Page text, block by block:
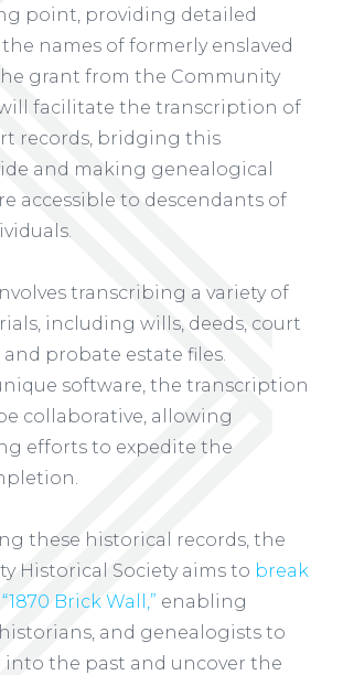
point, providing detailed
names of formerly enslaved
grant from the Community
facilitate the transcription of
records, bridging this
and making genealogical
accessible to descendants of
transcribing a variety of
including wills, deeds, court
and probate estate files.
software, the transcription
collaborative, allowing
efforts to expedite the
these historical records, the
Historical Society aims to break
Brick Wall,” enabling
and genealogists to
into the past and uncover the